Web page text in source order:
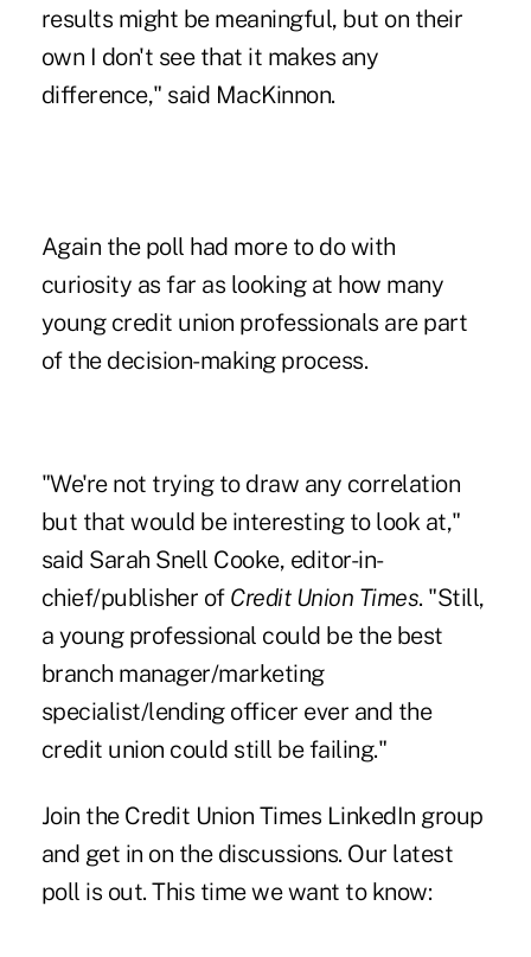
results might be meaningful, but on their
own I don't see that it makes any
difference," said MacKinnon.
Again the poll had more to do with
curiosity as far as looking at how many
young credit union professionals are part
of the decision-making process.
"We're not trying to draw any correlation
but that would be interesting to look at,"
said Sarah Snell Cooke, editor-in-
chief/publisher of Credit Union Times. "Still,
a young professional could be the best
branch manager/marketing
specialist/lending officer ever and the
credit union could still be failing."
Join the Credit Union Times LinkedIn group
and get in on the discussions. Our latest
poll is out. This time we want to know: